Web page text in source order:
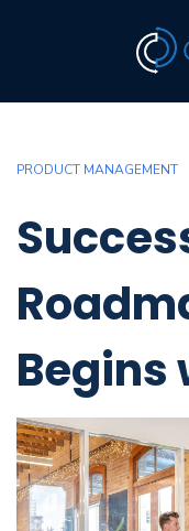
PRODUCT MANAGEMENT
Begins